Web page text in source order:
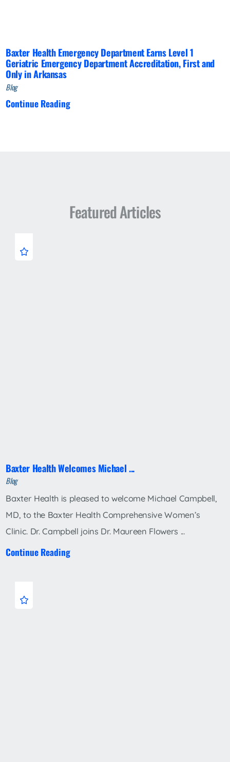
Baxter Health Emergency Department Earns Level 1
Geriatric Emergency Department Accreditation, First and
Only in Arkansas
Blog
Continue Reading
Featured Articles
Baxter Health Welcomes Michael ...
Blog
Baxter Health is pleased to welcome Michael Campbell,
MD, to the Baxter Health Comprehensive Women’s
Clinic. Dr. Campbell joins Dr. Maureen Flowers ...
Continue Reading